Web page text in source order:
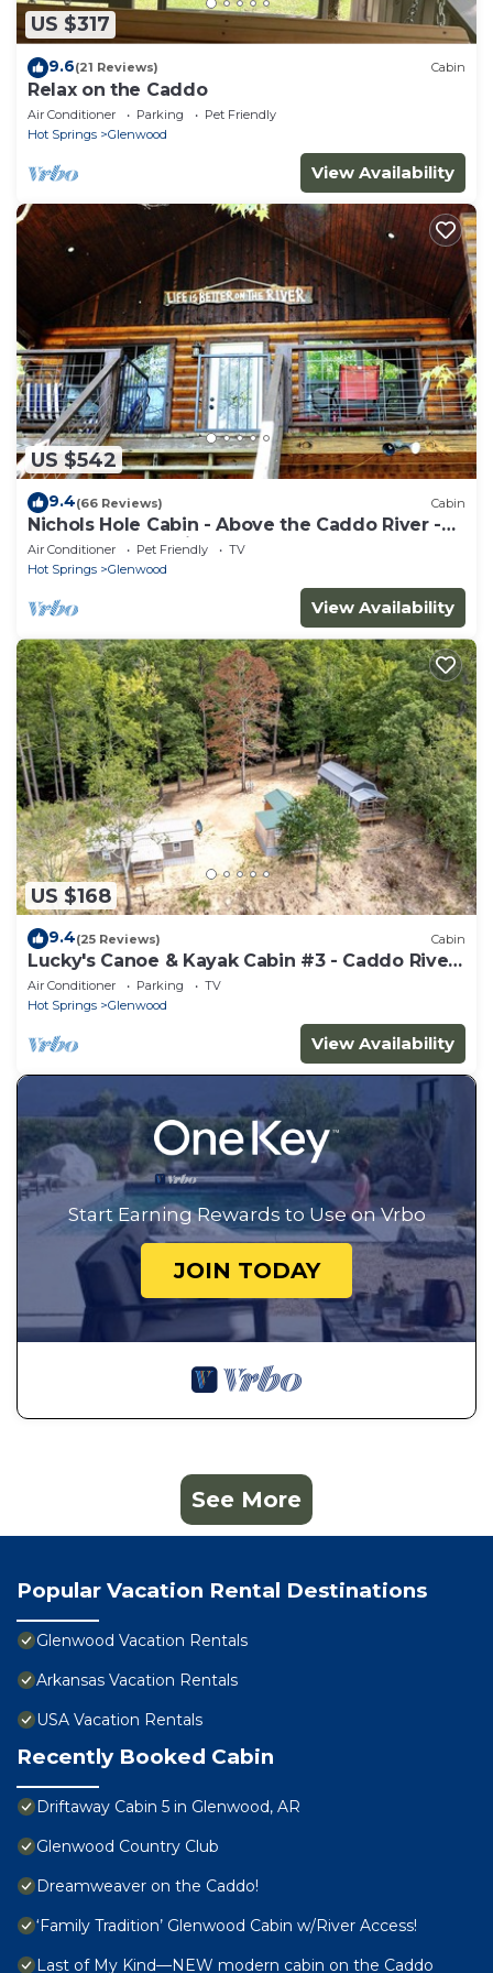
US $317
9.6(21 Reviews) Cabin
Relax on the Caddo
Air Conditioner Parking
Pet Friendly
Hot Springs
Glenwood
View Availability
US $542
9.4(66 Reviews) Cabin
Nichols Hole Cabin - Above the Caddo River -
Float to your Cabin!
Air Conditioner Pet Friendly
TV
Hot Springs
Glenwood
View Availability
US $168
9.4(25 Reviews) Cabin
Lucky's Canoe & Kayak Cabin #3 - Caddo River
Access!
Air Conditioner Parking
TV
Hot Springs
Glenwood
View Availability
Start Earning Rewards to Use on Vrbo
JOIN TODAY
See More
Popular Vacation Rental Destinations
Glenwood Vacation Rentals
Arkansas Vacation Rentals
USA Vacation Rentals
Recently Booked Cabin
Driftaway Cabin 5 in Glenwood, AR
Glenwood Country Club
Dreamweaver on the Caddo!
‘Family Tradition’ Glenwood Cabin w/River Access!
Last of My Kind—NEW modern cabin on the Caddo